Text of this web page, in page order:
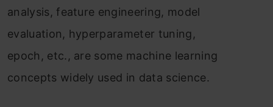
analysis, feature engineering, model
evaluation, hyperparameter tuning,
epoch, etc., are some machine learning
concepts widely used in data science.